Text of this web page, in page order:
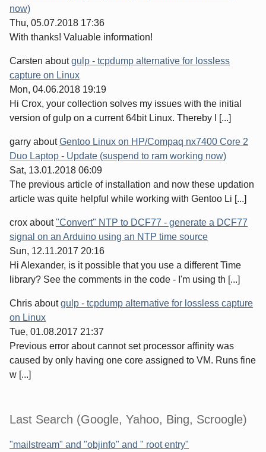
now)
Thu, 05.07.2018 17:36
With thanks! Valuable information!
Carsten aboutgulp - tcpdump alternative for lossless
capture on Linux
Mon, 04.06.2018 19:19
Hi Crox, your collection solves my issues with the initial
version of gulp on a current 64bit Linux. Thereby I [...]
garry aboutGentoo Linux on HP/Compaq nx7400 Core 2
Duo Laptop - Update (suspend to ram working now)
Sat, 13.01.2018 06:09
The previous article of installation and now these updation
article was quite helpful while working with Gentoo Li [...]
crox about"Convert" NTP to DCF77 - generate a DCF77
signal on an Arduino using an NTP time source
Sun, 12.11.2017 20:16
Hi Alexander, is it possible that you use a different Time
library? See the comments in the code - I'm using th [...]
Chris aboutgulp - tcpdump alternative for lossless capture
on Linux
Tue, 01.08.2017 21:37
Previous error about cannot set processor affinity was
caused by only having one core assigned to VM. Runs fine
w [...]
Last Search (Google, Yahoo, Bing, Scroogle)
"mailstream" and "objinfo" and " root entry"